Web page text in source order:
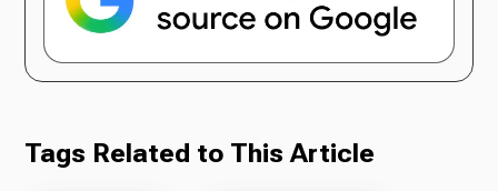
Tags Related to This Article